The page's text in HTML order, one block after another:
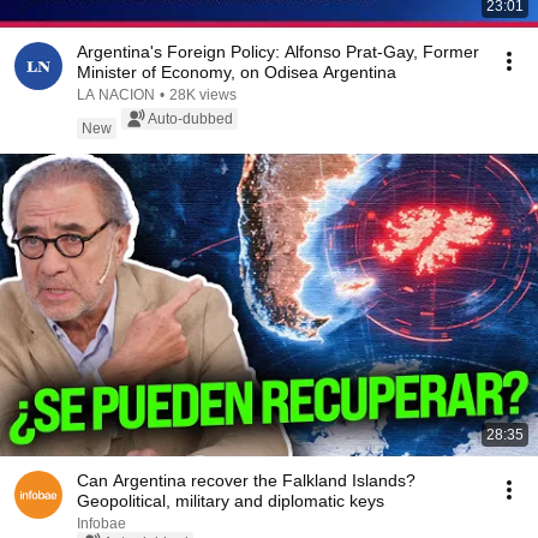
23:01
Argentina's Foreign Policy: Alfonso Prat-Gay, Former
Minister of Economy, on Odisea Argentina
LA NACION • 28K views
New
Auto-dubbed
28:35
Can Argentina recover the Falkland Islands?
Geopolitical, military and diplomatic keys
Infobae